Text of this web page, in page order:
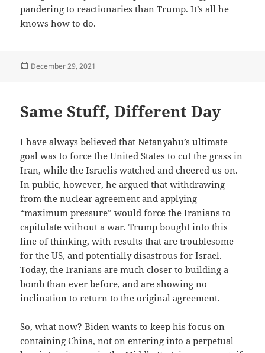
pandering to reactionaries than Trump. It’s all he
knows how to do.
Posted
December 29, 2021
Same Stuff, Different Day
I have always believed that Netanyahu’s ultimate
goal was to force the United States to cut the grass in
Iran, while the Israelis watched and cheered us on.
In public, however, he argued that withdrawing
from the nuclear agreement and applying
“maximum pressure” would force the Iranians to
capitulate without a war. Trump bought into this
line of thinking, with results that are troublesome
for the US, and potentially disastrous for Israel.
Today, the Iranians are much closer to building a
bomb than ever before, and are showing no
inclination to return to the original agreement.
So, what now? Biden wants to keep his focus on
containing China, not on entering into a perpetual